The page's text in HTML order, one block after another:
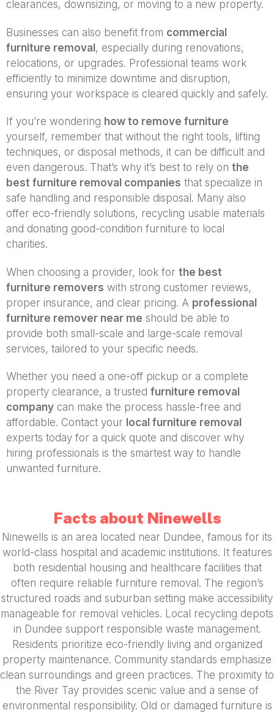
clearances, downsizing, or moving to a new property.
Businesses can also benefit from commercial
furniture removal, especially during renovations,
relocations, or upgrades. Professional teams work
efficiently to minimize downtime and disruption,
ensuring your workspace is cleared quickly and safely.
If you’re wondering how to remove furniture
yourself, remember that without the right tools, lifting
techniques, or disposal methods, it can be difficult and
even dangerous. That’s why it’s best to rely on the
best furniture removal companies that specialize in
safe handling and responsible disposal. Many also
offer eco-friendly solutions, recycling usable materials
and donating good-condition furniture to local
charities.
When choosing a provider, look for the best
furniture removers with strong customer reviews,
proper insurance, and clear pricing. A professional
furniture remover near me should be able to
provide both small-scale and large-scale removal
services, tailored to your specific needs.
Whether you need a one-off pickup or a complete
property clearance, a trusted furniture removal
company can make the process hassle-free and
affordable. Contact your local furniture removal
experts today for a quick quote and discover why
hiring professionals is the smartest way to handle
unwanted furniture.
Facts about Ninewells
Ninewells is an area located near Dundee, famous for its
world-class hospital and academic institutions. It features
both residential housing and healthcare facilities that
often require reliable furniture removal. The region’s
structured roads and suburban setting make accessibility
manageable for removal vehicles. Local recycling depots
in Dundee support responsible waste management.
Residents prioritize eco-friendly living and organized
property maintenance. Community standards emphasize
clean surroundings and green practices. The proximity to
the River Tay provides scenic value and a sense of
environmental responsibility. Old or damaged furniture is